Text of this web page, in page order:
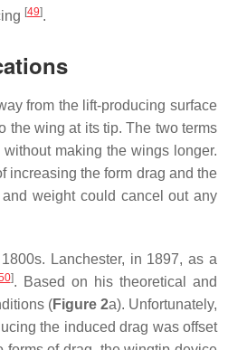
[49].
from the lift-producing surface
the wing at its tip. The two terms
making the wings longer.
increasing the form drag and the
weight could cancel out any
Lanchester, in 1897, as a
]. Based on his theoretical and
(Figure 2a). Unfortunately,
the induced drag was offset